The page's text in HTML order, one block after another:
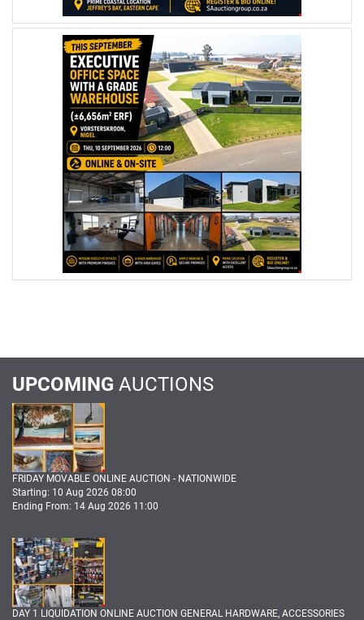
UPCOMING AUCTIONS
FRIDAY MOVABLE ONLINE AUCTION - NATIONWIDE
Starting: 10 Aug 2026 08:00
Ending From: 14 Aug 2026 11:00
DAY 1 LIQUIDATION ONLINE AUCTION GENERAL HARDWARE, ACCESSORIES